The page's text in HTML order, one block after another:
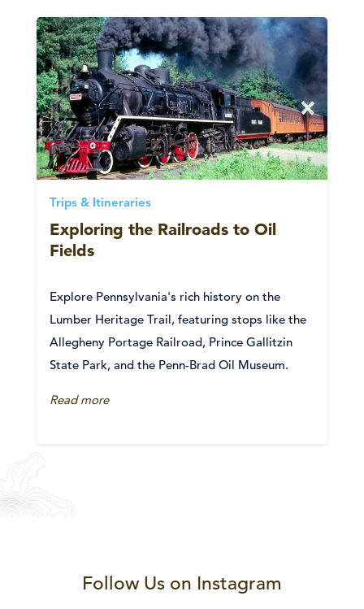
Trips & Itineraries
Exploring the Railroads to Oil
Fields
Explore Pennsylvania's rich history on the
Lumber Heritage Trail, featuring stops like the
Allegheny Portage Railroad, Prince Gallitzin
State Park, and the Penn-Brad Oil Museum.
Read more
Follow Us on Instagram